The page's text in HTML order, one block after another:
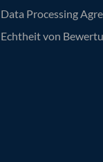
Data Processing
Echtheit von